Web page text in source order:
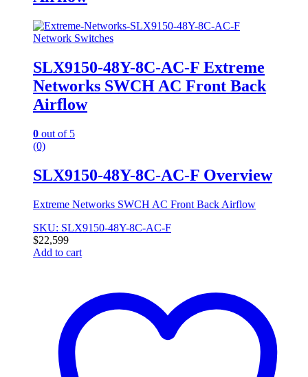
Network Switches
SLX9150-48Y-8C-AC-F Extreme
Networks SWCH AC Front Back
Airflow
0 out of 5
(0)
SLX9150-48Y-8C-AC-F Overview
Extreme Networks SWCH AC Front Back Airflow
SKU: SLX9150-48Y-8C-AC-F
$22,599
Add to cart